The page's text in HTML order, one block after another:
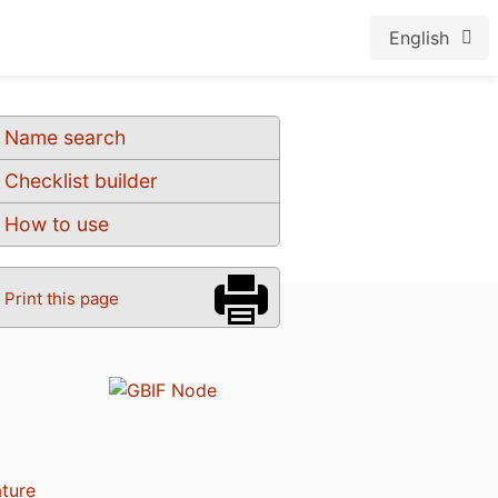
English
Name search
Checklist builder
How to use
Print this page